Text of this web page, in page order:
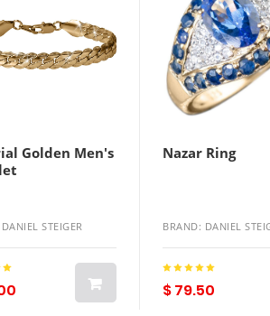
Golden Men's
STEIGER
Nazar Ring
BRAND: DANIEL
$ 79.50